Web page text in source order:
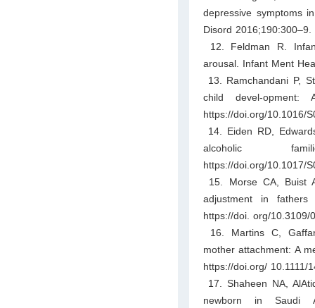
depressive symptoms
Disord
12. Feldman R.
arousal. Infant Ment
13. Ramchandani P,
child devel-opment:
https://doi.org/10.1016/
14. Eiden RD,
alcoholic
https://doi.org/10.1017/
15. Morse CA, Buist
adjustment in fathers
https://doi. org/10.3109/
16. Martins C,
mother attachment: A
https://doi.org/ 10.1111/
17. Shaheen NA,
newborn in Saudi